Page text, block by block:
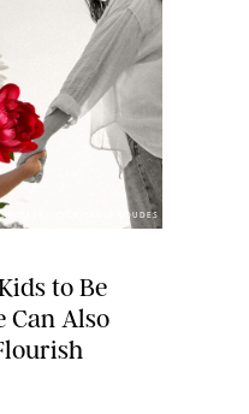
PAULA BOUDES
to Be
Can Also